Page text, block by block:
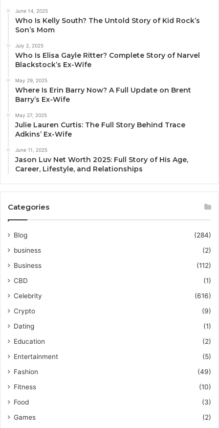
June 14, 2025
Who Is Kelly South? The Untold Story of Kid Rock’s
Son’s Mom
July 2, 2025
Who Is Elisa Gayle Ritter? Complete Story of Narvel
Blackstock’s Ex-Wife
May 29, 2025
Where Is Erin Barry Now? A Full Update on Brent
Barry’s Ex-Wife
May 27, 2025
Julie Lauren Curtis: The Full Story Behind Trace
Adkins’ Ex-Wife
June 11, 2025
Jason Luv Net Worth 2025: Full Story of His Age,
Career, Lifestyle, and Relationships
Categories
Blog
(284)
business
(2)
Business
(112)
CBD
(1)
Celebrity
(616)
Crypto
(9)
Dating
(1)
Education
(2)
Entertainment
(5)
Fashion
(49)
Fitness
(10)
Food
(3)
Games
(2)